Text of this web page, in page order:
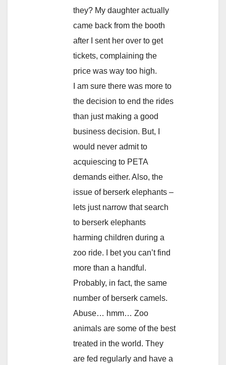
they? My daughter actually
came back from the booth
after I sent her over to get
tickets, complaining the
price was way too high.
I am sure there was more to
the decision to end the rides
than just making a good
business decision. But, I
would never admit to
acquiescing to PETA
demands either. Also, the
issue of berserk elephants –
lets just narrow that search
to berserk elephants
harming children during a
zoo ride. I bet you can’t find
more than a handful.
Probably, in fact, the same
number of berserk camels.
Abuse… hmm… Zoo
animals are some of the best
treated in the world. They
are fed regularly and have a